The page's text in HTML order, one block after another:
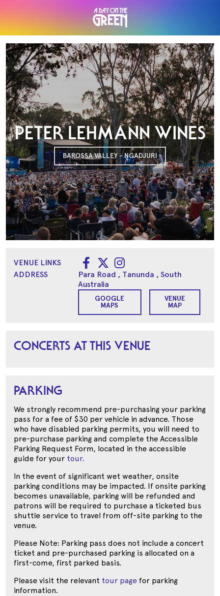
PETER LEHMANN WINES
BAROSSA VALLEY - NGADJURI
VENUE LINKS
ADDRESS
Para Road , Tanunda , South
Australia
GOOGLE
MAPS
VENUE
MAP
CONCERTS AT THIS VENUE
PARKING
We strongly recommend pre-purchasing your parking
pass for a fee of $30 per vehicle in advance. Those
who have disabled parking permits, you will need to
pre-purchase parking and complete the Accessible
Parking Request Form, located in the accessible
guide for your tour.
In the event of significant wet weather, onsite
parking conditions may be impacted. If onsite parking
becomes unavailable, parking will be refunded and
patrons will be required to purchase a ticketed bus
shuttle service to travel from off-site parking to the
venue.
Please Note: Parking pass does not include a concert
ticket and pre-purchased parking is allocated on a
first-come, first parked basis.
Please visit the relevant tour page for parking
information.